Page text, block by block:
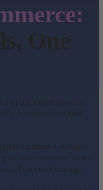
One
of the future have no
buzzword: unified
commerce and thus
sales structure is not
survival strategy.